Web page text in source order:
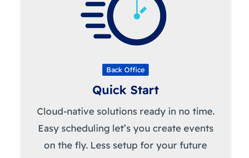
Back Office
Quick Start
Cloud-native solutions ready in no time.
Easy scheduling let’s you create events
on the fly. Less setup for your future